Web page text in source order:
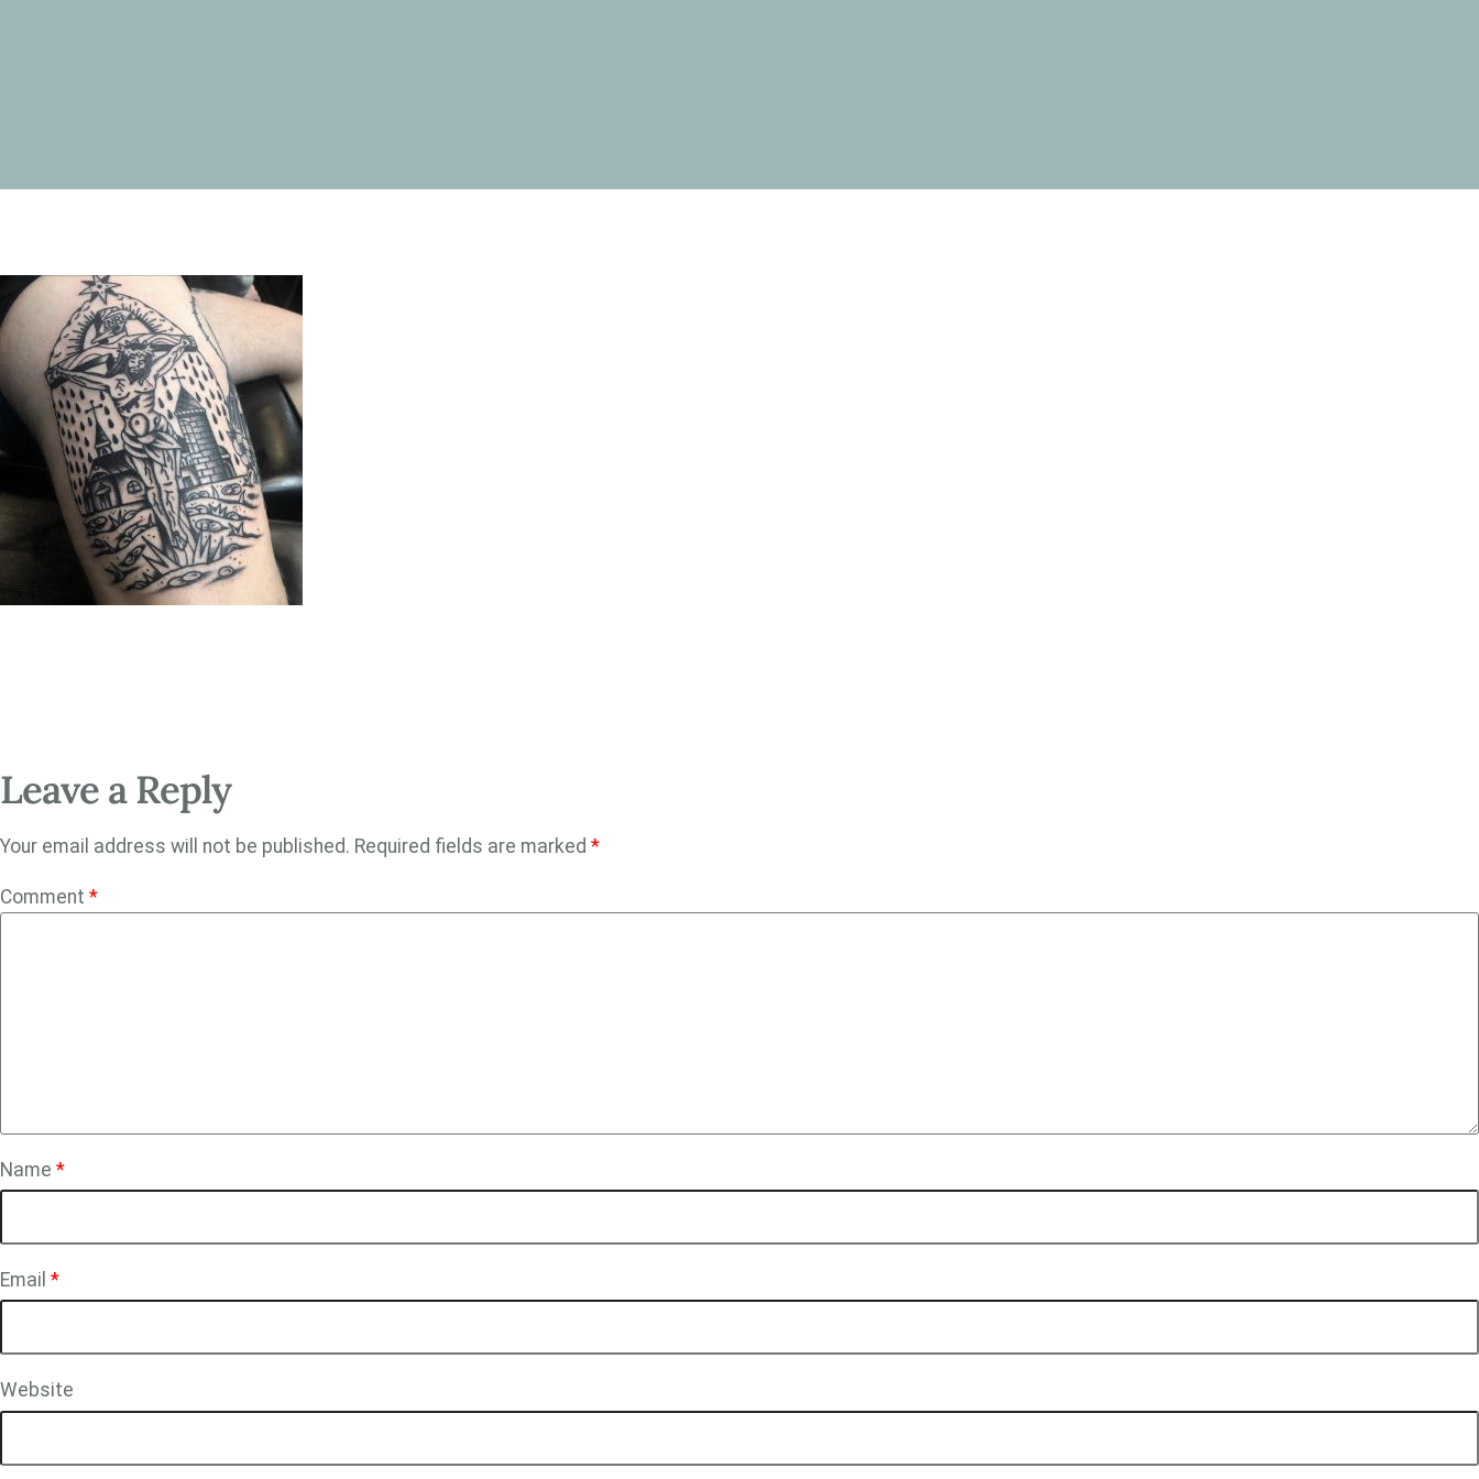
Leave a Reply
Your email address will not be published. Required fields are marked *
Comment *
Name *
Email *
Website